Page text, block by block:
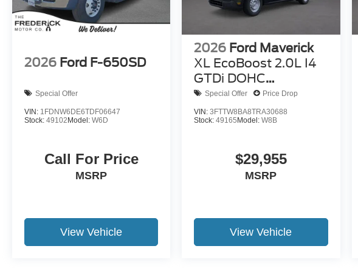
2026 Ford F-650SD
Special Offer
VIN: 1FDNW6DE6TDF06647
Stock: 49102 Model: W6D
Call For Price
MSRP
View Vehicle
2026 Ford Maverick
XL EcoBoost 2.0L I4
GTDi DOHC
Turbocharged VCT
Special Offer Price Drop
VIN:3FTTW8BA8TRA30688
Stock:49165 Model:W8B
$29,955
MSRP
View Vehicle